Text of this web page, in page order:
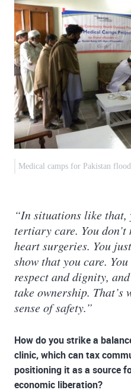
Medical camps for Pakistan
“In situations like that,
tertiary care. You
heart surgeries. You
show that you care.
respect and dignity,
take ownership.
sense of safety.”
How do you strike a
clinic, which can tax
positioning it as a source
economic liberation?